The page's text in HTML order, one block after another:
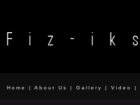
Home | About Us | Gallery | Video |